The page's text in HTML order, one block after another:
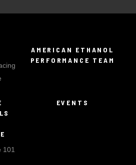
AMERICAN ETHANOL
PERFORMANCE TEAM
101
EVENTS